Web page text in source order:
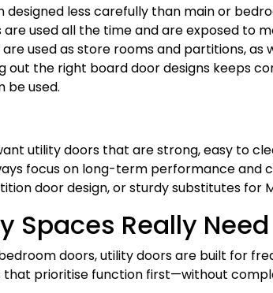
designed less carefully than main or
are used all the time and are exposed to
used as store rooms and partitions, as
out the right board door designs keeps
be used.
utility doors that are strong, easy to
focus on long-term performance and
door design, or sturdy substitutes for
Spaces Really
doors, utility doors are built for
that prioritise function first—without